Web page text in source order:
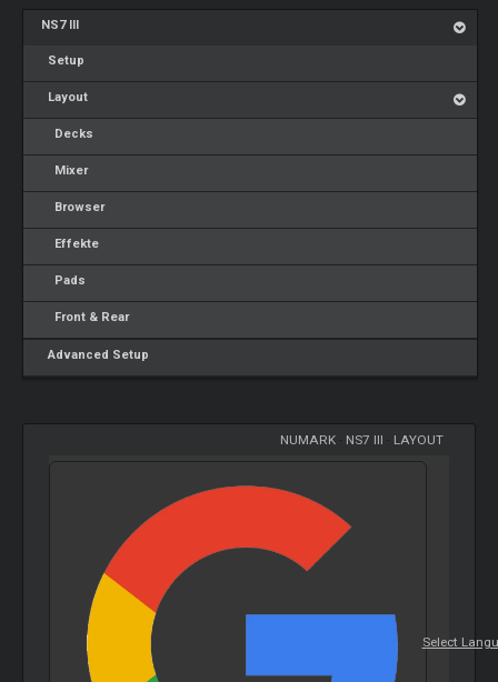
NS7 III
Setup
Layout
Decks
Mixer
Browser
Effekte
Pads
Front & Rear
Advanced Setup
NUMARK- NS7 III LAYOUT
Select